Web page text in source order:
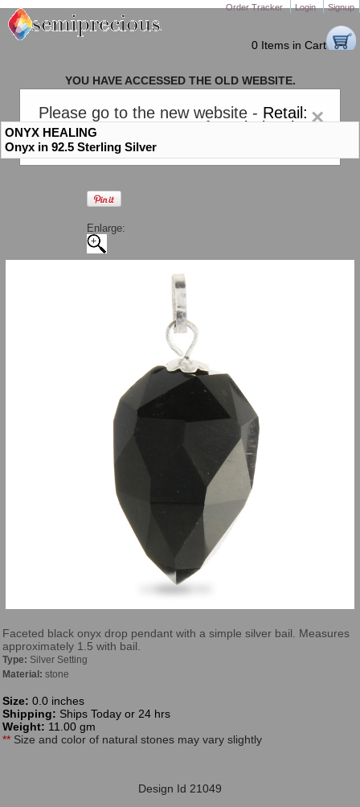
Order Tracker Login Signup
0 Items in Cart
×
Please go to the new website - Retail:
gem-stones.com. AND forWholesale:
Semiprecious.com
YOU HAVE ACCESSED THE OLD WEBSITE.
PLEASE CLICK HERE TO GO TO THE NEW WEBSITE
ONYX HEALING
Onyx in 92.5 Sterling Silver
Enlarge:
Faceted black onyx drop pendant with a simple silver bail. Measures
approximately 1.5 with bail.
Type: Silver Setting
Material: stone
Size: 0.0 inches
Shipping: Ships Today or 24 hrs
Weight: 11.00 gm
** Size and color of natural stones may vary slightly
Design Id 21049